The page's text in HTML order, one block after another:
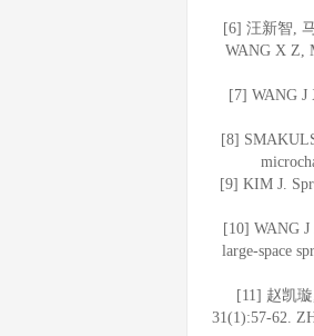
[6] 汪新智,
WANG X Z,
[7] WANG J
[8]
[9] KIM J.
[10] WANG
large-space
[11] 赵凯
31(1):57-62.